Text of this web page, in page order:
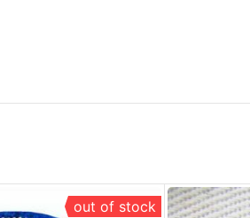
out of stock